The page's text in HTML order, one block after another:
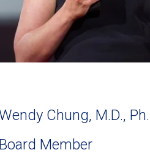
Chung, M.D.,
Member